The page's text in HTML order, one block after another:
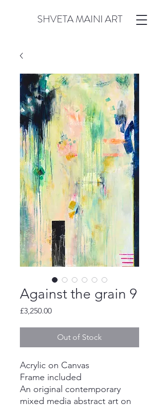
SHVETA MAINI ART
Against the grain 9
£3,250.00Price
Out of Stock
Acrylic on Canvas
Frame included
An original contemporary
mixed media abstract art on